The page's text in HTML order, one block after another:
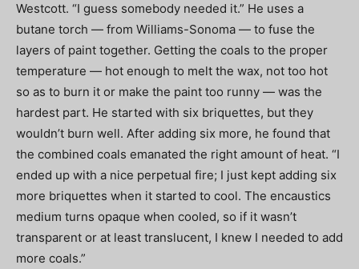
Westcott. “I guess somebody needed it.” He uses a
butane torch — from Williams-Sonoma — to fuse the
layers of paint together. Getting the coals to the proper
temperature — hot enough to melt the wax, not too hot
so as to burn it or make the paint too runny — was the
hardest part. He started with six briquettes, but they
wouldn’t burn well. After adding six more, he found that
the combined coals emanated the right amount of heat. “I
ended up with a nice perpetual fire; I just kept adding six
more briquettes when it started to cool. The encaustics
medium turns opaque when cooled, so if it wasn’t
transparent or at least translucent, I knew I needed to add
more coals.”